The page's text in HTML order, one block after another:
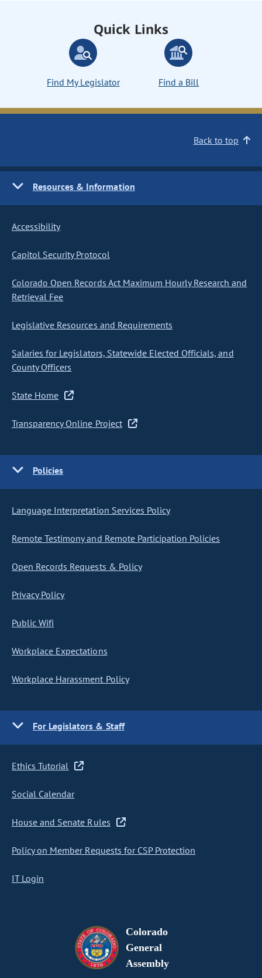
Quick Links
Find My Legislator Find a Bill
Back to top
Resources & Information
Accessibility
Capitol Security Protocol
Colorado Open Records Act Maximum Hourly Research and
Retrieval Fee
Legislative Resources and Requirements
Salaries for Legislators, Statewide Elected Officials, and
County Officers
State Home
Transparency Online Project
Policies
Language Interpretation Services Policy
Remote Testimony and Remote Participation Policies
Open Records Requests & Policy
Privacy Policy
Public Wifi
Workplace Expectations
Workplace Harassment Policy
For Legislators & Staff
Ethics Tutorial
Social Calendar
House and Senate Rules
Policy on Member Requests for CSP Protection
IT Login
Colorado
General
Assembly